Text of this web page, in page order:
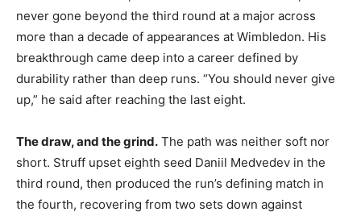
never gone beyond the third round at a major across
more than a decade of appearances at Wimbledon. His
breakthrough came deep into a career defined by
durability rather than deep runs. “You should never give
up,” he said after reaching the last eight.
The draw, and the grind. The path was neither soft nor
short. Struff upset eighth seed Daniil Medvedev in the
third round, then produced the run’s defining match in
the fourth, recovering from two sets down against